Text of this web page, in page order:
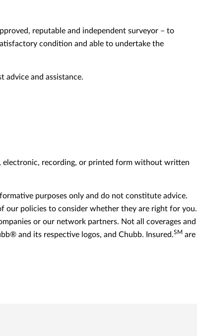
reputable and independent surveyor – to
condition and able to undertake the
advice and assistance.
electronic, recording, or printed form without written
purposes only and do not constitute advice.
our policies to consider whether they are right for you.
or our network partners. Not all coverages and
and its respective logos, and Chubb. Insured.SM are